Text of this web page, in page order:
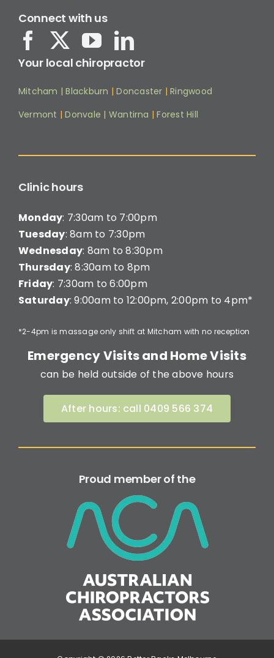
Connect with us
Your local chiropractor
Mitcham |Blackburn |Doncaster |Ringwood
Vermont |Donvale | Wantirna |Forest Hill
Clinic hours
Monday: 7:30am to 7:00pm
Tuesday: 8am to 7:30pm
Wednesday: 8am to 8:30pm
Thursday: 8:30am to 8pm
Friday: 7:30am to 6:00pm
Saturday: 9:00am to 12:00pm, 2:00pm to 4pm*
*2-4pm is massage only shift at Mitcham with no reception
Emergency Visits and Home Visits
can be held outside of the above hours
After hours: call 0409 566 374
Proud member of the